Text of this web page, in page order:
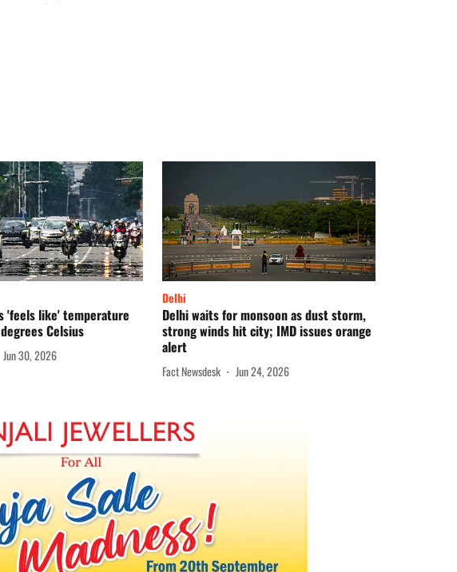
'feels like' temperature
Celsius
Jun 30, 2026
Delhi
Delhi waits for monsoon as dust storm,
strong winds hit city; IMD issues orange
alert
Fact Newsdesk Jun 24, 2026